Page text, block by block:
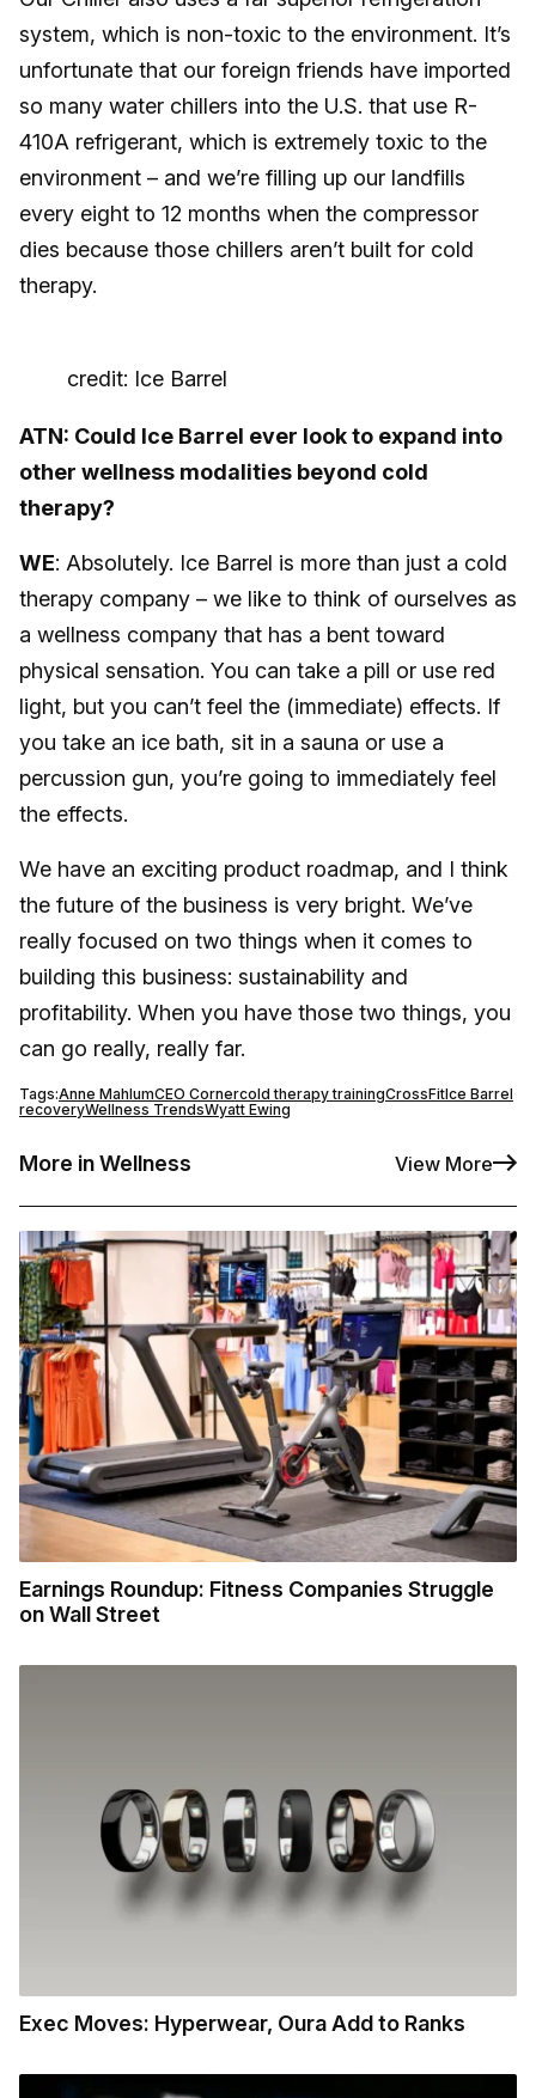
system, which is non-toxic to the environment. It’s
unfortunate that our foreign friends have imported
so many water chillers into the U.S. that use R-
410A refrigerant, which is extremely toxic to the
environment – and we’re filling up our landfills
every eight to 12 months when the compressor
dies because those chillers aren’t built for cold
therapy.
credit: Ice Barrel
ATN: Could Ice Barrel ever look to expand into
other wellness modalities beyond cold
therapy?
WE: Absolutely. Ice Barrel is more than just a cold
therapy company – we like to think of ourselves as
a wellness company that has a bent toward
physical sensation. You can take a pill or use red
light, but you can’t feel the (immediate) effects. If
you take an ice bath, sit in a sauna or use a
percussion gun, you’re going to immediately feel
the effects.
We have an exciting product roadmap, and I think
the future of the business is very bright. We’ve
really focused on two things when it comes to
building this business: sustainability and
profitability. When you have those two things, you
can go really, really far.
Tags:Anne MahlumCEO Cornercold therapy trainingCrossFitIce Barrel
recoveryWellness TrendsWyatt Ewing
More in Wellness View More
Earnings Roundup: Fitness Companies Struggle
on Wall Street
Exec Moves: Hyperwear, Oura Add to Ranks